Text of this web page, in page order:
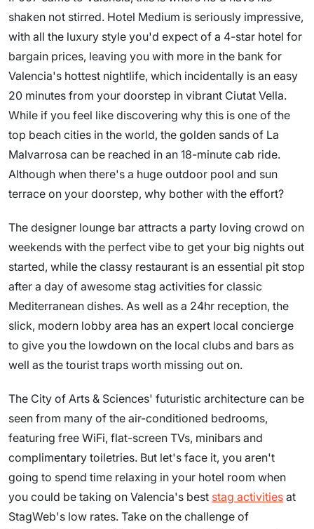
shaken not stirred. Hotel Medium is seriously impressive,
with all the luxury style you'd expect of a 4-star hotel for
bargain prices, leaving you with more in the bank for
Valencia's hottest nightlife, which incidentally is an easy
20 minutes from your doorstep in vibrant Ciutat Vella.
While if you feel like discovering why this is one of the
top beach cities in the world, the golden sands of La
Malvarrosa can be reached in an 18-minute cab ride.
Although when there's a huge outdoor pool and sun
terrace on your doorstep, why bother with the effort?
The designer lounge bar attracts a party loving crowd on
weekends with the perfect vibe to get your big nights out
started, while the classy restaurant is an essential pit stop
after a day of awesome stag activities for classic
Mediterranean dishes. As well as a 24hr reception, the
slick, modern lobby area has an expert local concierge
to give you the lowdown on the local clubs and bars as
well as the tourist traps worth missing out on.
The City of Arts & Sciences' futuristic architecture can be
seen from many of the air-conditioned bedrooms,
featuring free WiFi, flat-screen TVs, minibars and
complimentary toiletries. But let's face it, you aren't
going to spend time relaxing in your hotel room when
you could be taking on Valencia's best stag activities at
StagWeb's low rates. Take on the challenge of